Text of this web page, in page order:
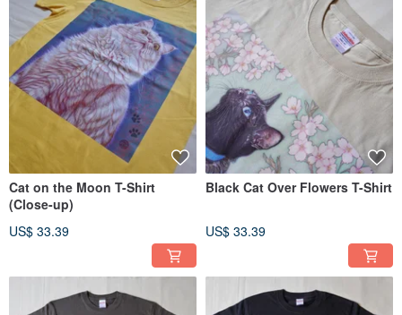
Cat on the Moon T-Shirt
(Close-up)
US$ 33.39
Black Cat Over Flowers T-Shirt
US$ 33.39